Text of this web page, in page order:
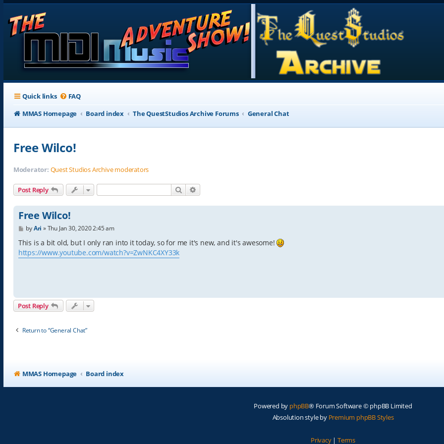
Quick links FAQ
MMAS Homepage
Board index The QuestStudios Archive Forums General Chat
Free Wilco!
Moderator: Quest Studios Archive moderators
Post Reply Search
Free Wilco!
P
s
t
byAri »Thu Jan 30, 2020 2:45 am
This is a bit old, but I only ran into it today, so for me it's new, and it's awesome!
https://www.youtube.com/watch?v=ZwNKC4XY33k
Post Reply
Return to “General Chat”
MMAS Homepage Board index
Powered by phpBB® Forum Software © phpBB Limited
Absolution style by Premium phpBB Styles
Privacy| Terms